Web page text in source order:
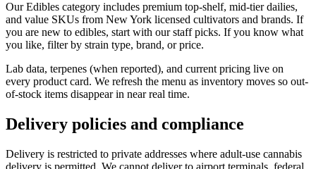
Our Edibles category includes premium top-shelf, mid-tier dailies,
and value SKUs from New York licensed cultivators and brands. If
you are new to edibles, start with our staff picks. If you know what
you like, filter by strain type, brand, or price.
Lab data, terpenes (when reported), and current pricing live on
every product card. We refresh the menu as inventory moves so out-
of-stock items disappear in near real time.
Delivery policies and compliance
Delivery is restricted to private addresses where adult-use cannabis
delivery is permitted. We cannot deliver to airport terminals, federal